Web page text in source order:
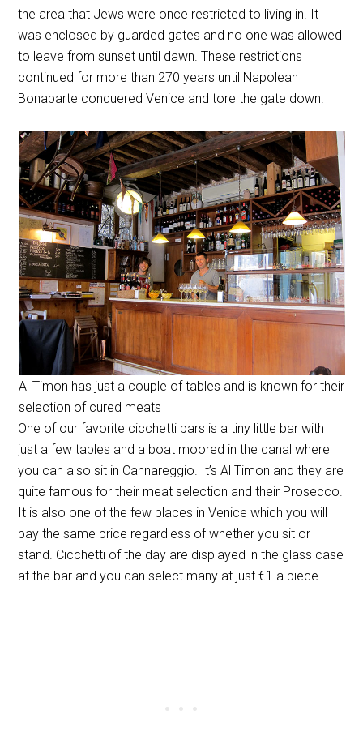
the area that Jews were once restricted to living in. It
was enclosed by guarded gates and no one was allowed
to leave from sunset until dawn. These restrictions
continued for more than 270 years until Napolean
Bonaparte conquered Venice and tore the gate down.
Al Timon has just a couple of tables and is known for their
selection of cured meats
One of our favorite cicchetti bars is a tiny little bar with
just a few tables and a boat moored in the canal where
you can also sit in Cannareggio. It’s Al Timon and they are
quite famous for their meat selection and their Prosecco.
It is also one of the few places in Venice which you will
pay the same price regardless of whether you sit or
stand. Cicchetti of the day are displayed in the glass case
at the bar and you can select many at just €1 a piece.